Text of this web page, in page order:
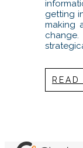
getting
making